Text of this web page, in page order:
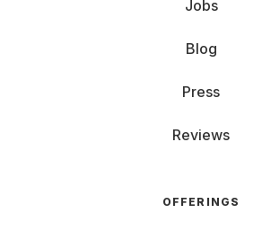
Jobs
Blog
Press
Reviews
OFFERINGS